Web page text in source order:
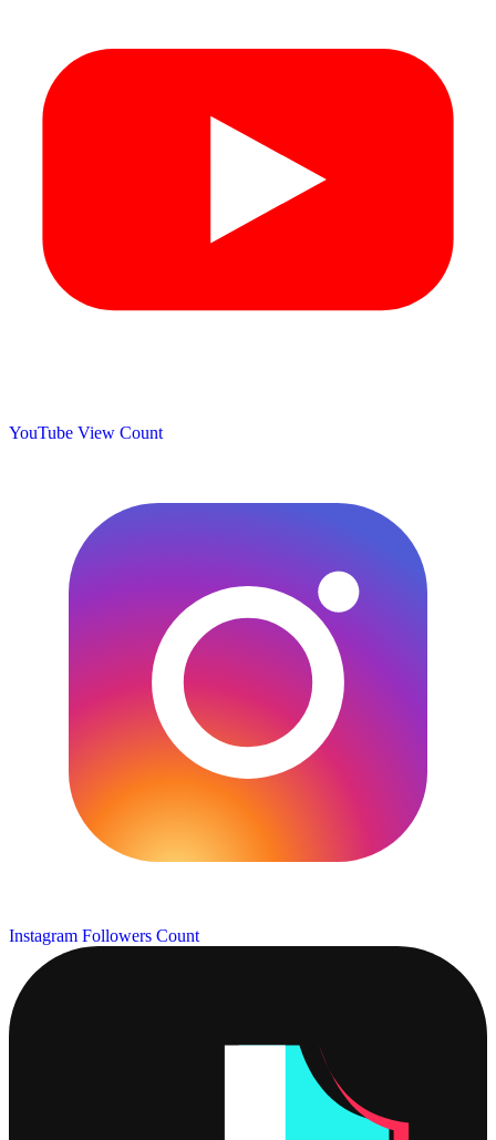
YouTube View Count
Instagram Followers Count